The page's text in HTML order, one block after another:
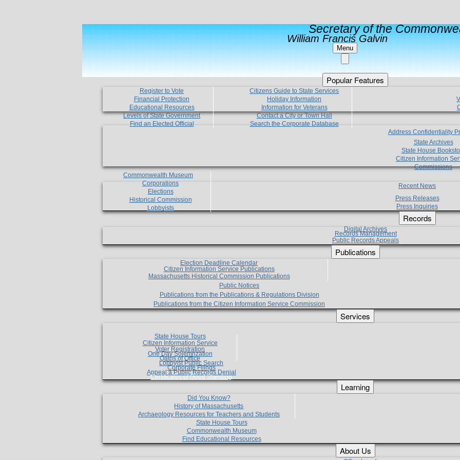
Secretary of the
William Francis Galvin
Menu
Popular Features
Register to Vote
Financial Protection
Educational Resources
Levels of State Government
Find an Elected Official
Citizens Guide to State Services
Holiday Information
Information for Veterans
Contact a City or Town Hall
Search the Corporate Database
Address Confidentiality
State Archives
State House
Citizen Information
Commissions
Commonwealth Museum
Corporations
Elections
Historical Commission
Lobbyists
Recent News
Press Releases
Press Inquiries
Records
Digital Archives
Records Management
Public Records Appeals
Publications
Election Deadline Calendar
Citizen Information Service Publications
Massachusetts Historical Commission Publications
Public Notices
Publications from the Publications & Regulations Division
Publications from the Citizen Information Service Commission
Services
State House Tours
Citizen Information Service
Voter Registration
One Day Solemnzation
Oaths of Office
Lobbyist Public Search
Corporate Filings
Appeal a Public Records Denial
Certificates of Good Standing
Learning
Did You Know?
History of Massachusetts
Archaeology Resources for Teachers and Students
State House Tours
Commonwealth Museum
Find Educational Resources
About Us